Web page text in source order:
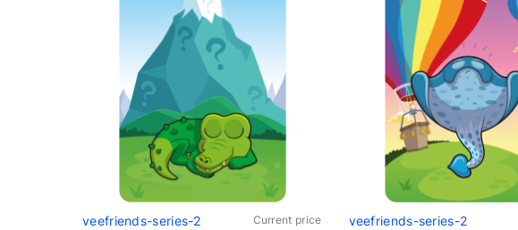
veefriends-series-2 Current price veefriends-series-2